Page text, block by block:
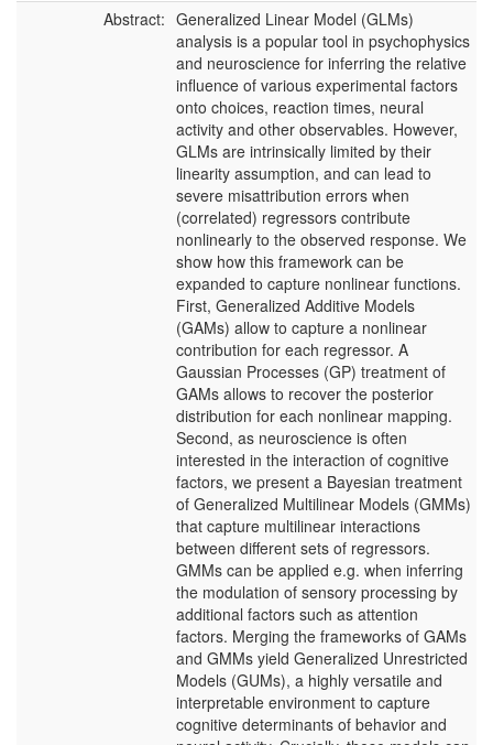
Abstract: Generalized Linear Model (GLMs)
analysis is a popular tool in psychophysics
and neuroscience for inferring the relative
influence of various experimental factors
onto choices, reaction times, neural
activity and other observables. However,
GLMs are intrinsically limited by their
linearity assumption, and can lead to
severe misattribution errors when
(correlated) regressors contribute
nonlinearly to the observed response. We
show how this framework can be
expanded to capture nonlinear functions.
First, Generalized Additive Models
(GAMs) allow to capture a nonlinear
contribution for each regressor. A
Gaussian Processes (GP) treatment of
GAMs allows to recover the posterior
distribution for each nonlinear mapping.
Second, as neuroscience is often
interested in the interaction of cognitive
factors, we present a Bayesian treatment
of Generalized Multilinear Models (GMMs)
that capture multilinear interactions
between different sets of regressors.
GMMs can be applied e.g. when inferring
the modulation of sensory processing by
additional factors such as attention
factors. Merging the frameworks of GAMs
and GMMs yield Generalized Unrestricted
Models (GUMs), a highly versatile and
interpretable environment to capture
cognitive determinants of behavior and